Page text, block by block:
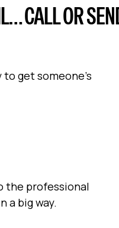
CALL OR
get someone's
the professional
a big way.